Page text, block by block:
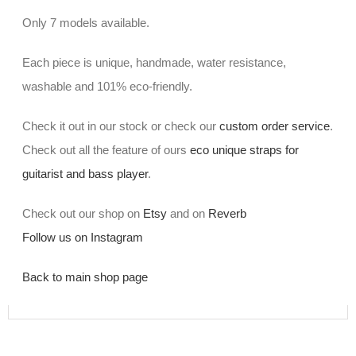
Only 7 models available.
Each piece is unique, handmade, water resistance,
washable and 101% eco-friendly.
Check it out in our stock or check ourcustom order service.
Check out all the feature of ourseco unique straps for
guitarist and bass player.
Check out our shop on Etsy and on Reverb
Follow us on Instagram
Back to main shop page